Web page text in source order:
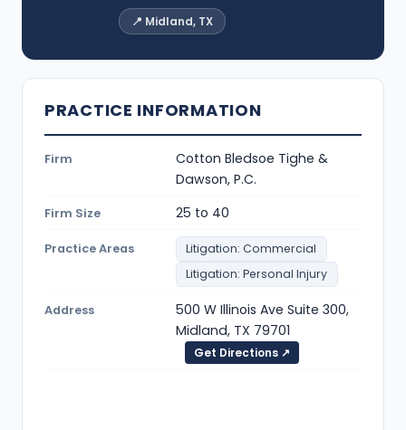
📍 Midland, TX
PRACTICE INFORMATION
Firm
Cotton Bledsoe Tighe &
Dawson, P.C.
Firm Size 25 to 40
Practice Areas
Litigation: Commercial
Litigation: Personal Injury
Address
500 W Illinois Ave Suite 300,
Midland, TX 79701
Get Directions ↗